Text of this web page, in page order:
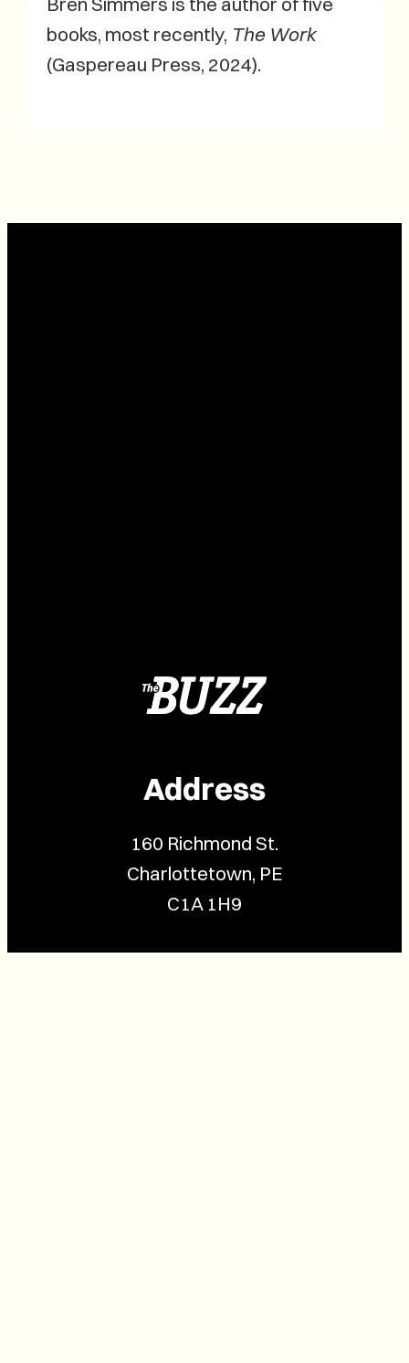
books, most recently, The Work
(Gaspereau Press, 2024).
Address
160 Richmond St.
Charlottetown, PE
C1A 1H9